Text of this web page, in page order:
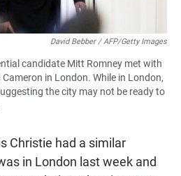
David Bebber / AFP/Getty Images
candidate Mitt Romney met with
in London. While in London,
the city may not be ready to
Christie had a similar
in London last week and